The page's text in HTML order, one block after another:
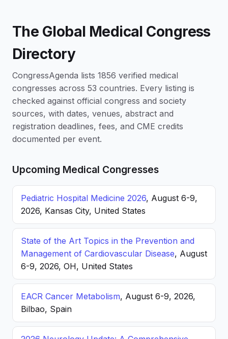
The Global Medical Congress
Directory
CongressAgenda lists 1856 verified medical
congresses across 53 countries. Every listing is
checked against official congress and society
sources, with dates, venues, abstract and
registration deadlines, fees, and CME credits
documented per event.
Upcoming Medical Congresses
Pediatric Hospital Medicine 2026, August 6-9,
2026, Kansas City, United States
State of the Art Topics in the Prevention and
Management of Cardiovascular Disease, August
6-9, 2026, OH, United States
EACR Cancer Metabolism, August 6-9, 2026,
Bilbao, Spain